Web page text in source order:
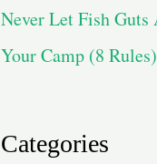
Never Let Fish
Your Camp (8 Rules)
Categories